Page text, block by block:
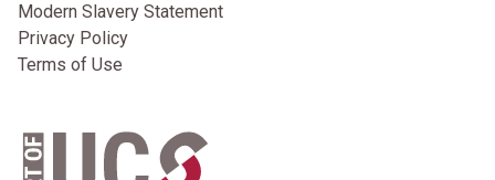
Modern Slavery Statement
Privacy Policy
Terms of Use